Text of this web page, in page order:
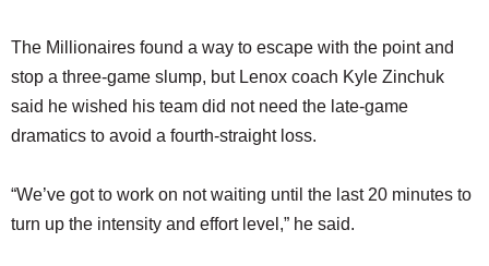
The Millionaires found a way to escape with the point and
stop a three-game slump, but Lenox coach Kyle Zinchuk
said he wished his team did not need the late-game
dramatics to avoid a fourth-straight loss.
“We’ve got to work on not waiting until the last 20 minutes to
turn up the intensity and effort level,” he said.